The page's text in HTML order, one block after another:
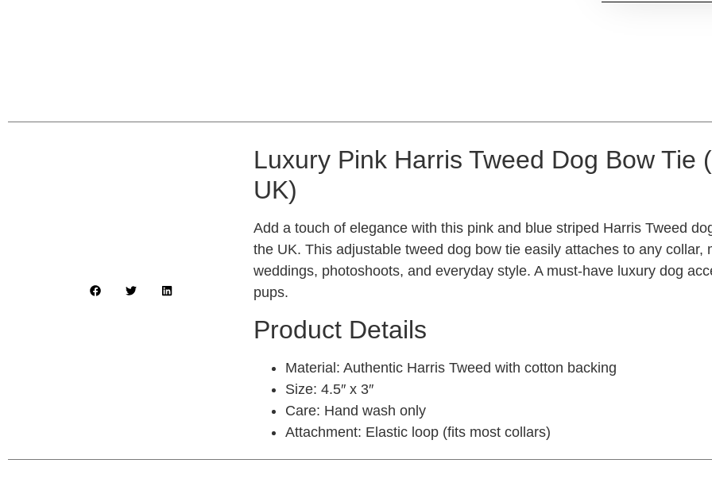
Luxury Pink Harris Tweed Dog Bow Tie
UK)
Add a touch of elegance with this pink and blue striped Harris Tweed
the UK. This adjustable tweed dog bow tie easily attaches to any collar,
weddings, photoshoots, and everyday style. A must-have luxury dog
pups.
Product Details
Material: Authentic Harris Tweed with cotton backing
Size: 4.5″ x 3″
Care: Hand wash only
Attachment: Elastic loop (fits most collars)